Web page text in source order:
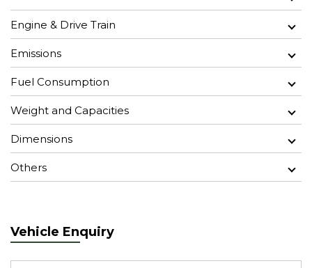
Engine & Drive Train
Emissions
Fuel Consumption
Weight and Capacities
Dimensions
Others
Vehicle Enquiry